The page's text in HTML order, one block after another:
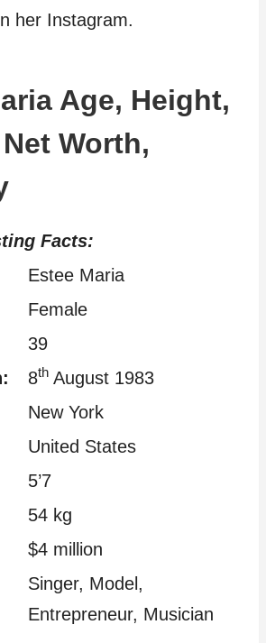
her Instagram.
Age, Height,
Worth,
Facts:
Estee Maria
Female
39
8th August 1983
New York
United States
5’7
54 kg
$4 million
Singer, Model,
Entrepreneur, Musician